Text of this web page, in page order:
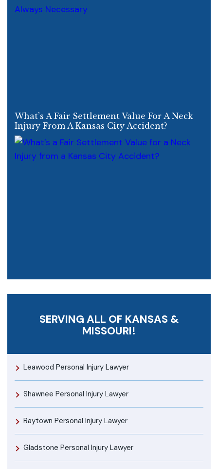
What’s A Fair Settlement Value For A Neck
Injury From A Kansas City Accident?
SERVING ALL OF KANSAS &
MISSOURI!
Leawood Personal Injury Lawyer
Shawnee Personal Injury Lawyer
Raytown Personal Injury Lawyer
Gladstone Personal Injury Lawyer